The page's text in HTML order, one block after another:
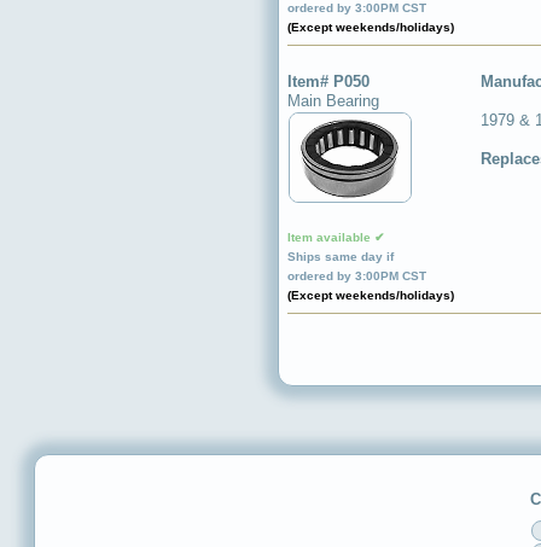
ordered by 3:00PM CST
(Except weekends/holidays)
Item# P050
Main Bearing
Item available ✔
Ships same day if
ordered by 3:00PM CST
(Except weekends/holidays)
1979 &